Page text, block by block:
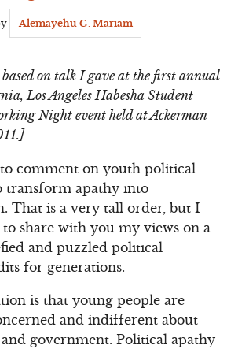
Alemayehu G. Mariam
on talk I gave at the first annual
Los Angeles Habesha Student
Night event held at Ackerman
to comment on youth political
transform apathy into
That is a very tall order, but I
share with you my views on a
and puzzled political
for generations.
is that young people are
and indifferent about
government. Political apathy